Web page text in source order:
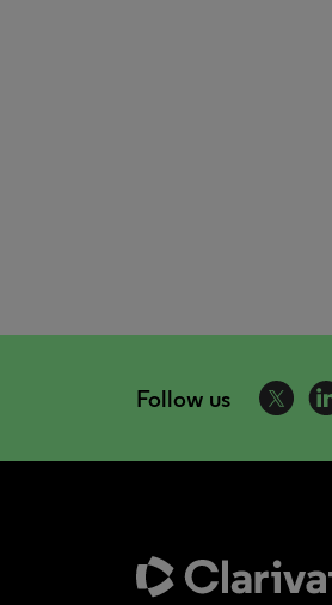
Follow us